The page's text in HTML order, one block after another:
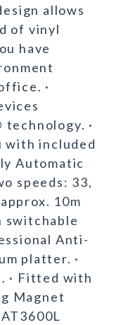
allows
of vinyl
have
·
·
with included
Automatic
speeds: 33,
10m
switchable
Anti-
platter. ·
· Fitted with
Magnet